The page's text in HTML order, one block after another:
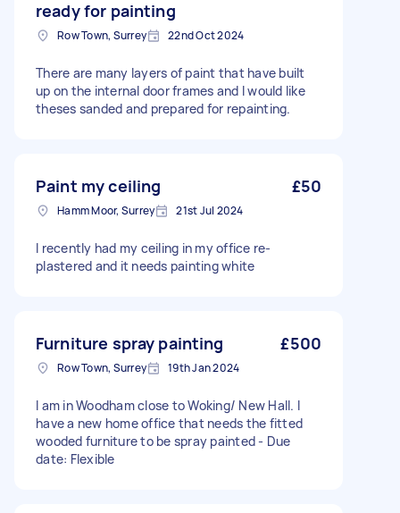
ready for painting
Row Town, Surrey 22nd Oct 2024
There are many layers of paint that have built
up on the internal door frames and I would like
theses sanded and prepared for repainting.
Paint my ceiling £50
Hamm Moor, Surrey 21st Jul 2024
I recently had my ceiling in my office re-
plastered and it needs painting white
Furniture spray painting £500
Row Town, Surrey 19th Jan 2024
I am in Woodham close to Woking/ New Hall. I
have a new home office that needs the fitted
wooded furniture to be spray painted - Due
date: Flexible